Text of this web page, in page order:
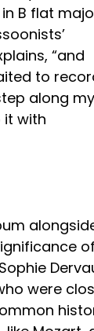
B flat
“and
to
along my
it with
were